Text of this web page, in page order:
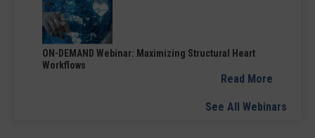
ON-DEMAND Webinar: Maximizing Structural Heart
Workflows
Read More
See All Webinars